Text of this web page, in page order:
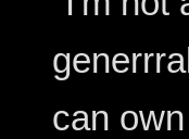
can